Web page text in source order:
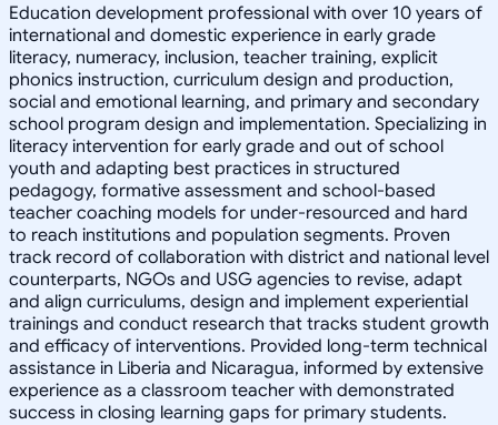
Education development professional with over 10 years of
international and domestic experience in early grade
literacy, numeracy, inclusion, teacher training, explicit
phonics instruction, curriculum design and production,
social and emotional learning, and primary and secondary
school program design and implementation. Specializing in
literacy intervention for early grade and out of school
youth and adapting best practices in structured
pedagogy, formative assessment and school-based
teacher coaching models for under-resourced and hard
to reach institutions and population segments. Proven
track record of collaboration with district and national level
counterparts, NGOs and USG agencies to revise, adapt
and align curriculums, design and implement experiential
trainings and conduct research that tracks student growth
and efficacy of interventions. Provided long-term technical
assistance in Liberia and Nicaragua, informed by extensive
experience as a classroom teacher with demonstrated
success in closing learning gaps for primary students.